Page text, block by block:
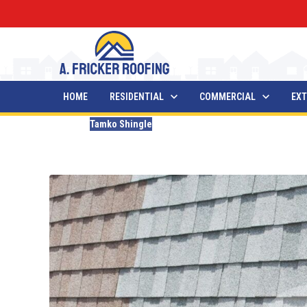
HOME RESIDENTIAL COMMERCIAL
Tamko Shingle